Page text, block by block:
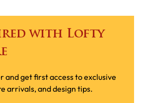
with Lofty
and get first access to exclusive
arrivals, and design tips.